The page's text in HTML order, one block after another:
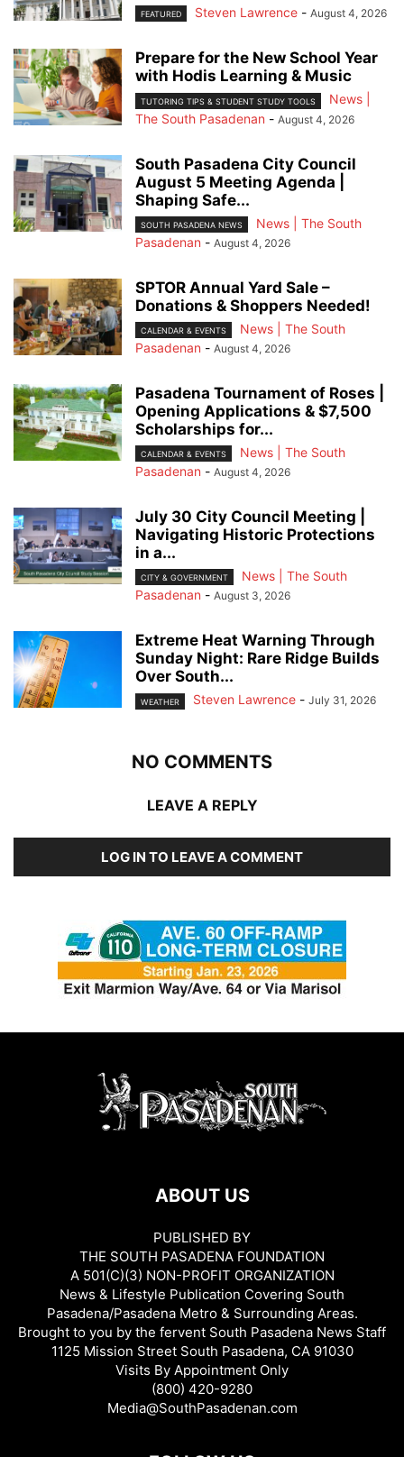
FEATURED Steven Lawrence - August 4, 2026
Prepare for the New School Year
with Hodis Learning & Music
TUTORING TIPS & STUDENT STUDY TOOLS
News |
The South Pasadenan - August 4, 2026
South Pasadena City Council
August 5 Meeting Agenda |
Shaping Safe...
SOUTH PASADENA NEWS
News | The South
Pasadenan - August 4, 2026
SPTOR Annual Yard Sale –
Donations & Shoppers Needed!
CALENDAR & EVENTS
News | The South
Pasadenan - August 4, 2026
Pasadena Tournament of Roses |
Opening Applications & $7,500
Scholarships for...
CALENDAR & EVENTS
News | The South
Pasadenan - August 4, 2026
July 30 City Council Meeting |
Navigating Historic Protections
in a...
CITY & GOVERNMENT
News | The South
Pasadenan - August 3, 2026
Extreme Heat Warning Through
Sunday Night: Rare Ridge Builds
Over South...
WEATHER Steven Lawrence - July 31, 2026
NO COMMENTS
LEAVE A REPLY
LOG IN TO LEAVE A COMMENT
ABOUT US
PUBLISHED BY
THE SOUTH PASADENA FOUNDATION
A 501(C)(3) NON-PROFIT ORGANIZATION
News & Lifestyle Publication Covering South
Pasadena/Pasadena Metro & Surrounding Areas.
Brought to you by the fervent South Pasadena News Staff
1125 Mission Street South Pasadena, CA 91030
Visits By Appointment Only
(800) 420-9280
Media@SouthPasadenan.com